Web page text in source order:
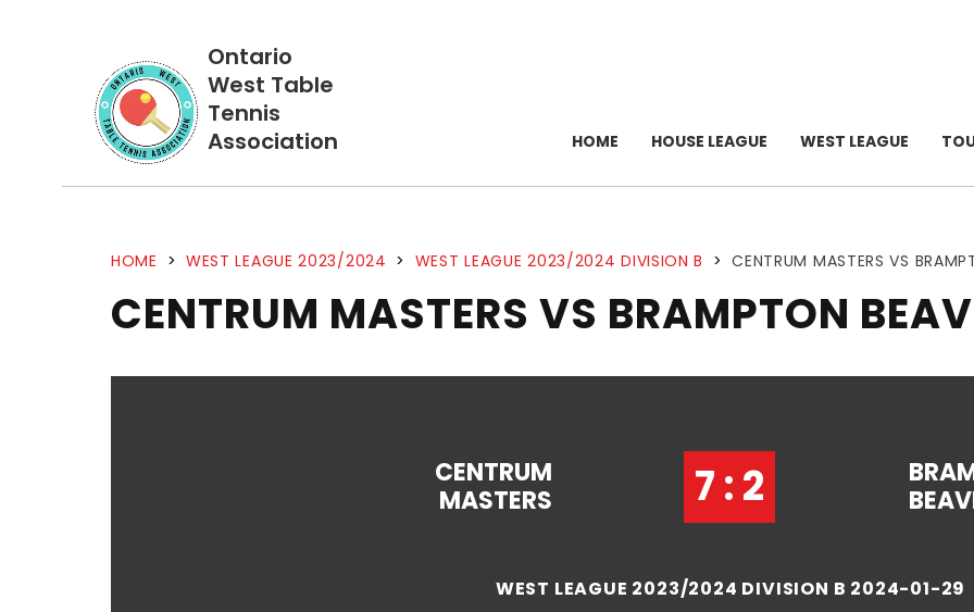
Ontario
West Table
Tennis
Association
HOME HOUSE LEAGUE WEST LEAGUE
HOME > WEST LEAGUE 2023/2024 > WEST LEAGUE 2023/2024 DIVISION B > CENTRUM MASTERS VS
CENTRUM MASTERS VS BRAMPTON
CENTRUM
MASTERS
7 : 2
WEST LEAGUE 2023/2024 DIVISION B 2024-01-29